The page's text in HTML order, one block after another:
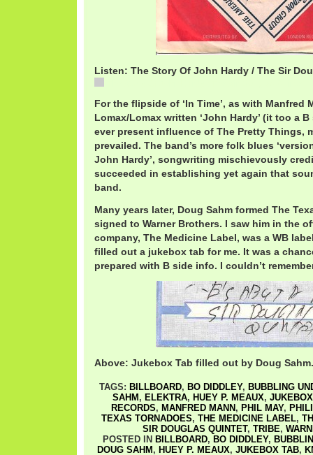
Listen: The Story Of John Hardy / The Sir
For the flipside of ‘In Time’, as with Manfred
Lomax/Lomax written ‘John Hardy’ (it too a B
ever present influence of The Pretty Things,
prevailed. The band’s more folk blues
John Hardy’, songwriting mischievously
succeeded in establishing yet again that
band.
Many years later, Doug Sahm formed The
signed to Warner Brothers. I saw him in the
company, The Medicine Label, was a WB
filled out a jukebox tab for me. It was a
prepared with B side info. I couldn’t
Above: Jukebox Tab filled out by Doug Sahm.
TAGS: BILLBOARD, BO DIDDLEY, BUBBLING
SAHM , ELEKTRA, HUEY P. MEAUX,
RECORDS, MANFRED MANN , PHIL MAY,
TEXAS TORNADOES, THE MEDICINE LABEL,
SIR DOUGLAS QUINTET, TRIBE,
POSTED IN BILLBOARD, BO DIDDLEY,
DOUG SAHM , HUEY P. MEAUX, JUKEBOX TAB,